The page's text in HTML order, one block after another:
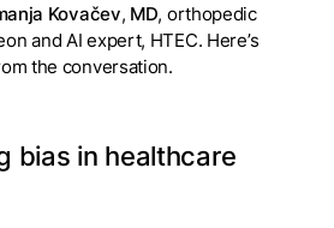
Kovačev, MD, orthopedic
and AI expert, HTEC. Here’s
the conversation.
bias in healthcare